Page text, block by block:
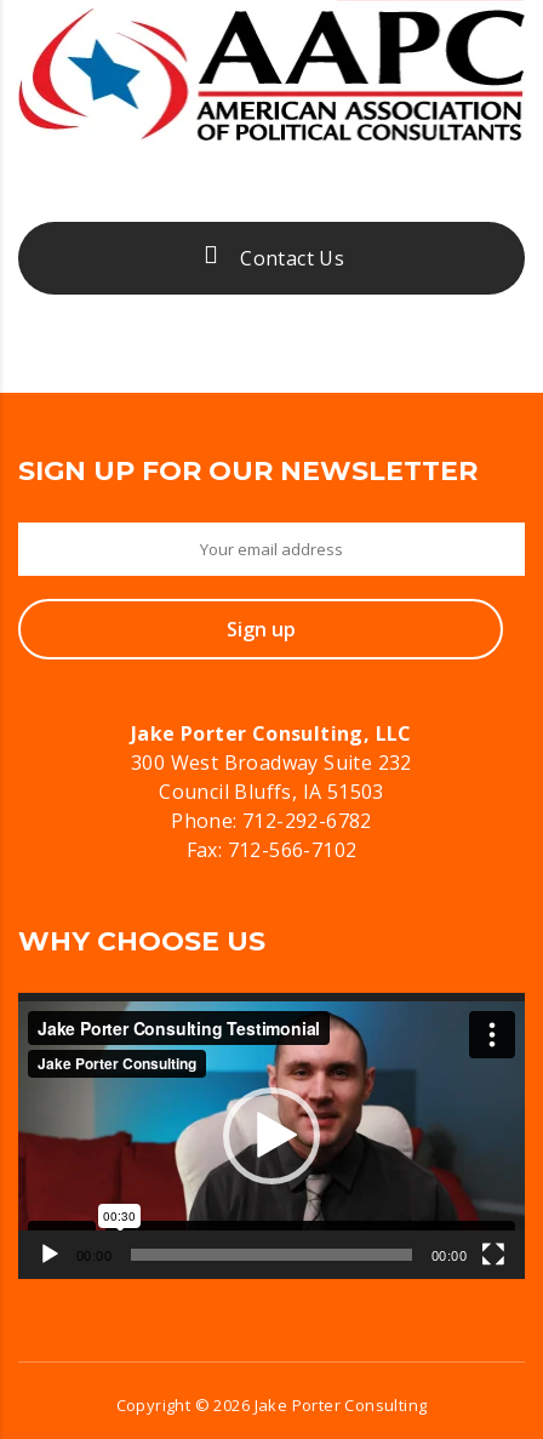
Contact Us
SIGN UP FOR OUR NEWSLETTER
Jake Porter Consulting, LLC
300 West Broadway Suite 232
Council Bluffs, IA 51503
Phone: 712-292-6782
Fax: 712-566-7102
WHY CHOOSE US
Video
Player
00:00 00:00
Copyright © 2026 Jake Porter Consulting